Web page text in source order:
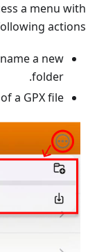
a menu with
actions:
a new
folder.
a GPX file.